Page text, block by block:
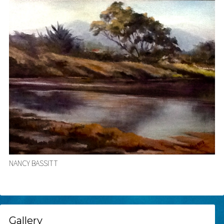
NANCY BASSITT
Gallery